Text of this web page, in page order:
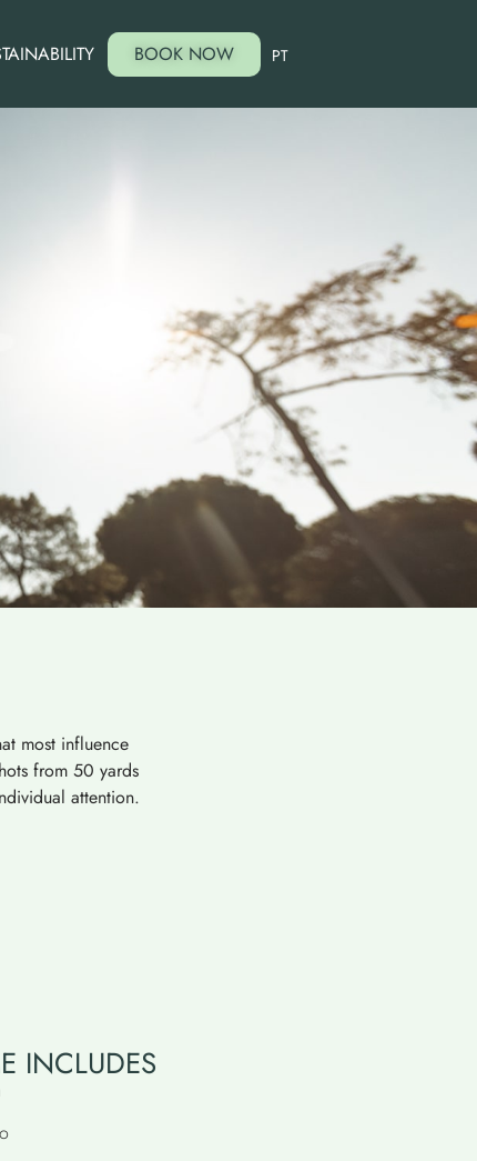
BOOK NOW PT
most influence
from 50 yards
attention.
INCLUDES